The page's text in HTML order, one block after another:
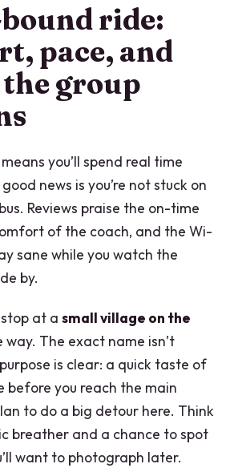
ride:
pace, and
group
you’ll spend real time
news is you’re not stuck on
Reviews praise the on-time
of the coach, and the Wi-
sane while you watch the
by.
stop at asmall village on the
way. The exact name isn’t
is clear: a quick taste of
before you reach the main
to do a big detour here. Think
breather and a chance to spot
want to photograph later.